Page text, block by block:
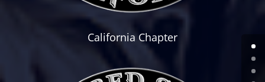
California Chapter